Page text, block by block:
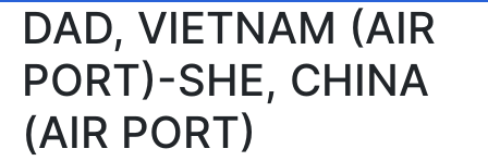
DAD, VIETNAM (AIR
PORT)-SHE, CHINA
(AIR PORT)